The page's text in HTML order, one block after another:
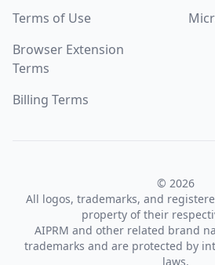
Terms of Use
Browser Extension
Terms
Billing Terms
© 2026
All logos, trademarks, and
property of their
AIPRM and other related brand
trademarks and are protected by
laws.